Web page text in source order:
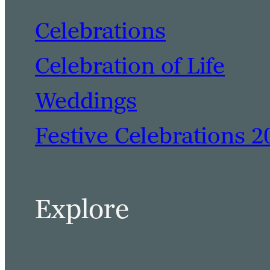
Celebrations
Celebration of Life
Weddings
Festive Celebrations
Explore